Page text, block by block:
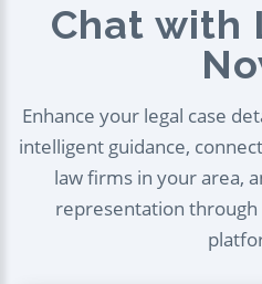
Chat with
Enhance your legal case
intelligent guidance,
law firms in your area,
representation